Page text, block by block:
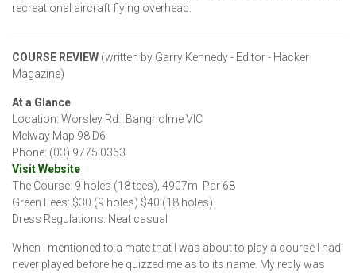
recreational aircraft flying overhead.
COURSE REVIEW (written by Garry Kennedy - Editor - Hacker
Magazine)
At a Glance
Location: Worsley Rd., Bangholme VIC
Melway Map 98 D6
Phone: (03) 9775 0363
Visit Website
The Course: 9 holes (18 tees), 4907m Par 68
Green Fees: $30 (9 holes) $40 (18 holes)
Dress Regulations: Neat casual
When I mentioned to a mate that I was about to play a course I had
never played before he quizzed me as to its name. My reply was